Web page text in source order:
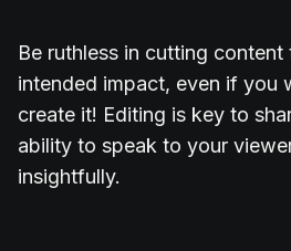
Be ruthless in cutting
intended impact, even if you
create it! Editing is key to
ability to speak to your
insightfully.